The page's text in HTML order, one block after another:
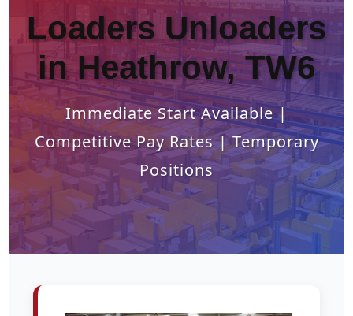
Loaders Unloaders
in Heathrow, TW6
Immediate Start Available |
Competitive Pay Rates | Temporary
Positions